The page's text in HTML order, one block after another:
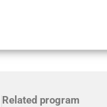
Related program